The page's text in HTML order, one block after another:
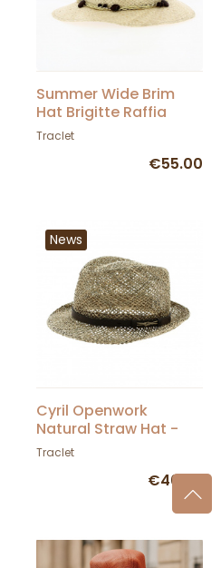
Summer Wide Brim
Hat Brigitte Raffia
Straw - Traclet
Traclet
€55.00
News
Cyril Openwork
Natural Straw Hat -
Traclet
Traclet
€46.00